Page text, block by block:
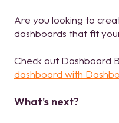
Are you looking to
dashboards that fit
Check out Dashboard
dashboard with
What's next?